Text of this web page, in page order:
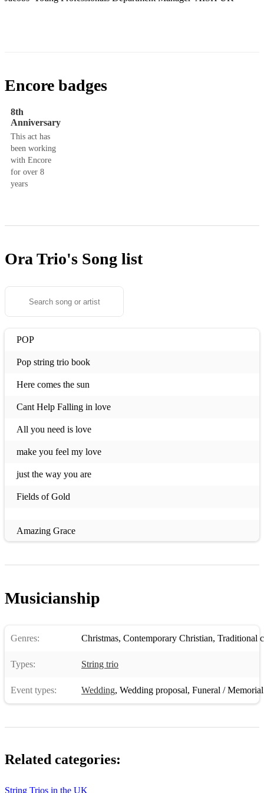
Encore badges
8th
Anniversary
This act has
been working
with Encore
for over 8
years
Ora Trio's Song list
POP
Pop string trio book
Here comes the sun
Cant Help Falling in love
All you need is love
make you feel my love
just the way you are
Fields of Gold
Amazing Grace
All of me
Thinking out loud
If i aint got you
CLASSICAL
claire de lune
Musicianship
Genres: Christmas, Contemporary Christian, Traditional
Types: String trio
Event types: Wedding, Wedding proposal, Funeral /
Related categories:
String Trios in the UK